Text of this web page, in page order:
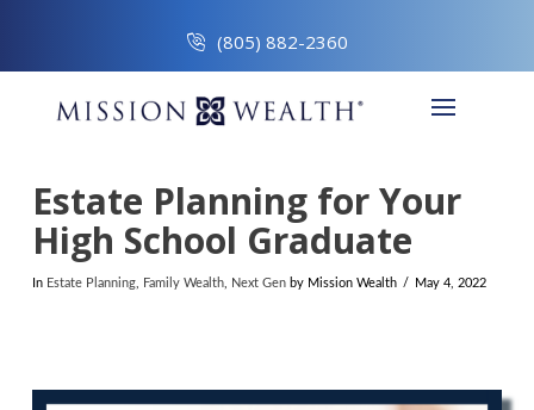
(805) 882-2360
Estate Planning for Your
High School Graduate
In Estate Planning, Family Wealth, Next Genby Mission Wealth May 4, 2022